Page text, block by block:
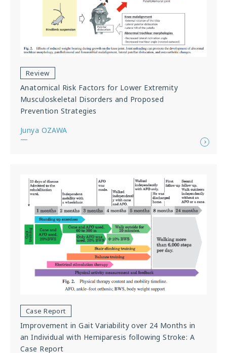
Review
Anatomical Risk Factors for Lower Extremity
Musculoskeletal Disorders and Proposed
Prevention Strategies
Junya OZAWA
—
Case Report
Improvement in Gait Variability over 24 Months in
an Individual with Hemiparesis following Stroke: A
Case Report